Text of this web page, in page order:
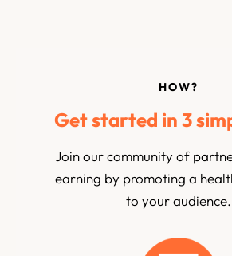
HOW?
Get started in 3
Join our community of
earning by promoting a
to your audience.